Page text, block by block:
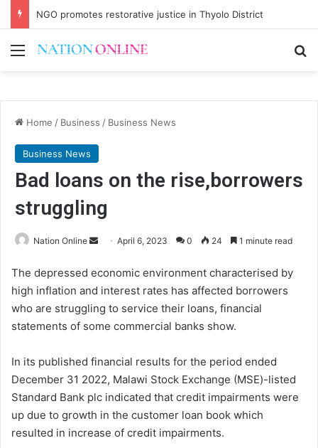
NGO promotes restorative justice in Thyolo District
Menu
Home / Business / Business News
Business News
Bad loans on the rise,borrowers
struggling
Nation Online
Send
email
April 6, 2023 0 24 1 minute read
The depressed economic environment characterised by
high inflation and interest rates has affected borrowers
who are struggling to service their loans, financial
statements of some commercial banks show.
In its published financial results for the period ended
December 31 2022, Malawi Stock Exchange (MSE)-listed
Standard Bank plc indicated that credit impairments were
up due to growth in the customer loan book which
resulted in increase of credit impairments.